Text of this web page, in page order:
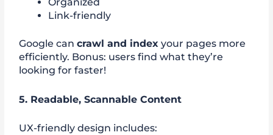
Link-friendly
Google cancrawl and index your pages more
efficiently. Bonus: users find what they’re
looking for faster!
5. Readable, Scannable Content
UX-friendly design includes: